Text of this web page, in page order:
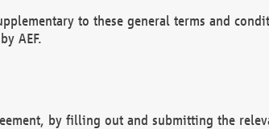
to these general terms and
AEF.
by filling out and submitting the